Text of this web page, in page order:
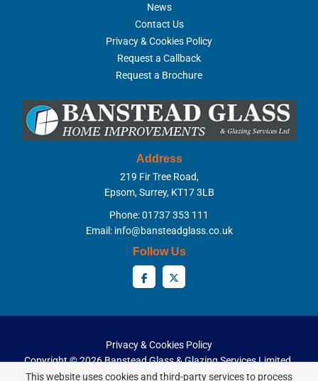
News
Contact Us
Privacy & Cookies Policy
Request a Callback
Request a Brochure
Address
219 Fir Tree Road,
Epsom, Surrey, KT17 3LB
Phone: 01737 353 111
Email: info@bansteadglass.co.uk
Follow Us
Privacy & Cookies Policy
Copyright ©2026 Banstead Glass & Glazing Services Limited.
All Rights Reserved.
This website uses cookies and third-party services to process